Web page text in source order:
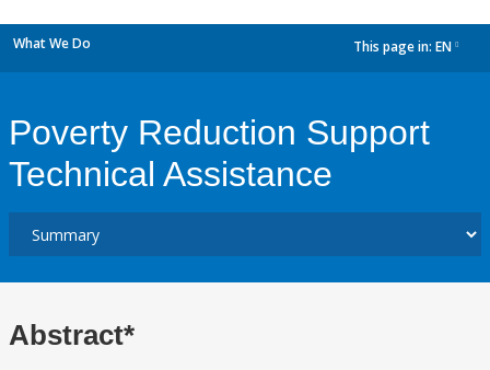
What We Do This page in: EN
Poverty Reduction Support
Technical Assistance
Abstract*